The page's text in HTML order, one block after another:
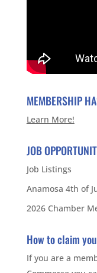
MEMBERSHIP
Learn More!
JOB
Job Listings
Anamosa 4th of
2026 Chamber
How to claim
If you are a